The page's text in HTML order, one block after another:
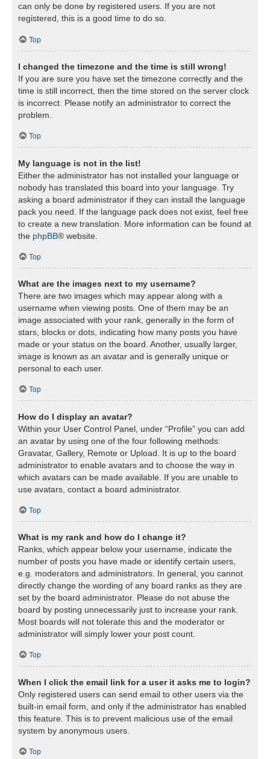
can only be done by registered users. If you are not
registered, this is a good time to do so.
Top
I changed the timezone and the time is still wrong!
If you are sure you have set the timezone correctly and the
time is still incorrect, then the time stored on the server clock
is incorrect. Please notify an administrator to correct the
problem.
Top
My language is not in the list!
Either the administrator has not installed your language or
nobody has translated this board into your language. Try
asking a board administrator if they can install the language
pack you need. If the language pack does not exist, feel free
to create a new translation. More information can be found at
the phpBB® website.
Top
What are the images next to my username?
There are two images which may appear along with a
username when viewing posts. One of them may be an
image associated with your rank, generally in the form of
stars, blocks or dots, indicating how many posts you have
made or your status on the board. Another, usually larger,
image is known as an avatar and is generally unique or
personal to each user.
Top
How do I display an avatar?
Within your User Control Panel, under “Profile” you can add
an avatar by using one of the four following methods:
Gravatar, Gallery, Remote or Upload. It is up to the board
administrator to enable avatars and to choose the way in
which avatars can be made available. If you are unable to
use avatars, contact a board administrator.
Top
What is my rank and how do I change it?
Ranks, which appear below your username, indicate the
number of posts you have made or identify certain users,
e.g. moderators and administrators. In general, you cannot
directly change the wording of any board ranks as they are
set by the board administrator. Please do not abuse the
board by posting unnecessarily just to increase your rank.
Most boards will not tolerate this and the moderator or
administrator will simply lower your post count.
Top
When I click the email link for a user it asks me to login?
Only registered users can send email to other users via the
built-in email form, and only if the administrator has enabled
this feature. This is to prevent malicious use of the email
system by anonymous users.
Top